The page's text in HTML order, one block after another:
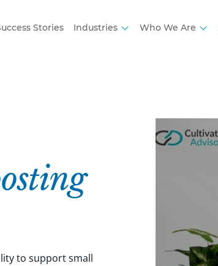
Stories Industries Who We Are
to support small